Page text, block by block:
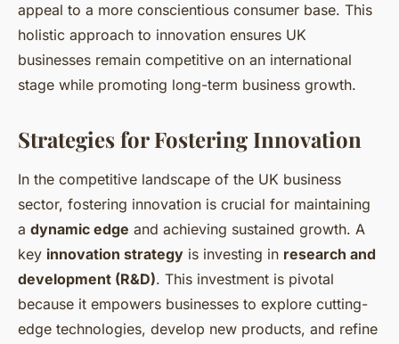
appeal to a more conscientious consumer base. This
holistic approach to innovation ensures UK
businesses remain competitive on an international
stage while promoting long-term business growth.
Strategies for Fostering Innovation
In the competitive landscape of the UK business
sector, fostering innovation is crucial for maintaining
a dynamic edge and achieving sustained growth. A
key innovation strategy is investing in research and
development (R&D). This investment is pivotal
because it empowers businesses to explore cutting-
edge technologies, develop new products, and refine